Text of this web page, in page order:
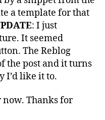
a template for that
: I just
It seemed
The Reblog
the post and it turns
I’d like it to.
now. Thanks for